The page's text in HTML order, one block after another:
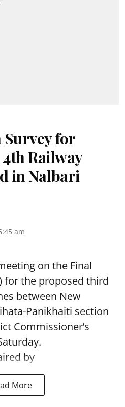
for
Railway
in Nalbari
am
on the Final
for the proposed third
between New
Panikhaiti section
Commissioner’s
by
More